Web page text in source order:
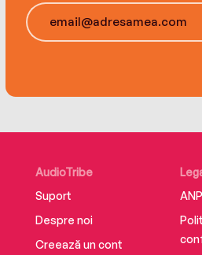
"Tensions are high over the
Weekly, "An Anti-Racist
AudioTribe
Suport
Despre noi
Creează un cont